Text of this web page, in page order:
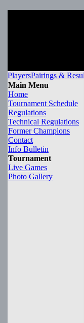
PlayersPairings &
Main Menu
Home
Tournament Schedule
Regulations
Technical Regulations
Former Champions
Contact
Info Bulletin
Tournament
Live Games
Photo Gallery